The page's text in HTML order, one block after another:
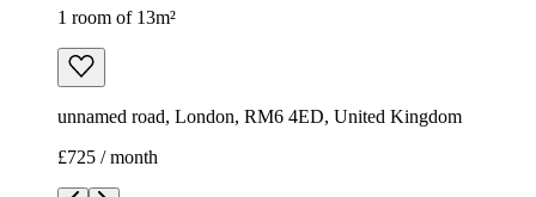
1 room of 13m²
unnamed road, London, RM6 4ED, United Kingdom
£725 / month